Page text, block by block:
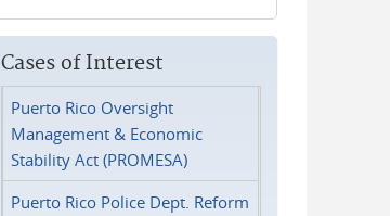
Cases of Interest
Puerto Rico Oversight
Management & Economic
Stability Act (PROMESA)
Puerto Rico Police Dept. Reform